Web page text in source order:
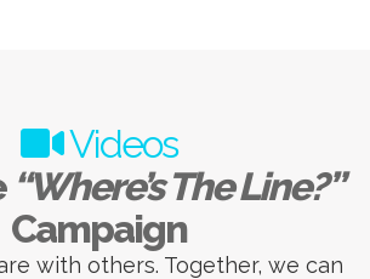
Videos
“Where’s The Line?”
Campaign
with others. Together, we can